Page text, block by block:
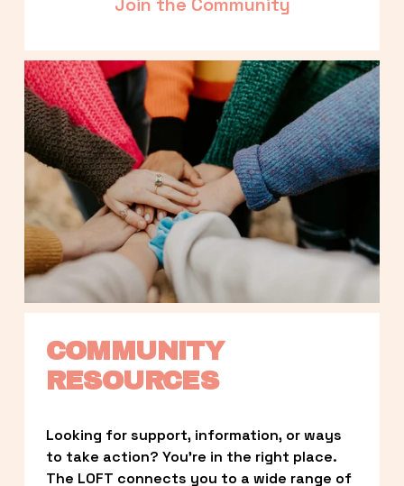
COMMUNITY
RESOURCES
Looking for support, information, or ways
to take action? You’re in the right place.
The LOFT connects you to a wide range of